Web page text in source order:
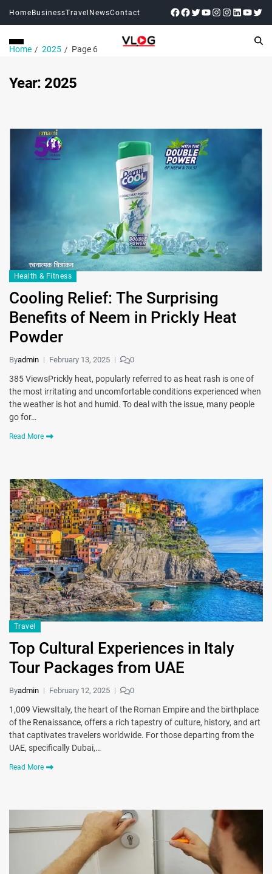
HomeBusinessTravel NewsContact
Home 2025 Page 6
Year: 2025
Health & Fitness
Cooling Relief: The Surprising
Benefits of Neem in Prickly Heat
Powder
Byadmin February 13, 2025 0
385 ViewsPrickly heat, popularly referred to as heat rash is one of
the most irritating and uncomfortable conditions experienced when
the weather is hot and humid. To deal with the issue, many people
go for…
Read More
Travel
Top Cultural Experiences in Italy
Tour Packages from UAE
Byadmin February 12, 2025 0
1,009 ViewsItaly, the heart of the Roman Empire and the birthplace
of the Renaissance, offers a rich tapestry of culture, history, and art
that captivates travelers worldwide. For those departing from the
UAE, specifically Dubai,…
Read More